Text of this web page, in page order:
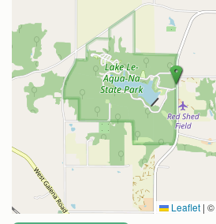
Leaflet | ©